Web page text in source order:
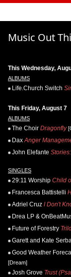
Music Out
This Wednesday,
ALBUMS
Life.Church Switch
This Friday, August 7
ALBUMS
The Choir Dragonfly
Dax Anger
John Elefante
SINGLES
29:11 Worship Child
Francesca Battistelli
Adriel Cruz I Don't
Drea LP &
Future of Forestry
Garett and Kate
Good Weather
[Dream]
Josh Grove Trust